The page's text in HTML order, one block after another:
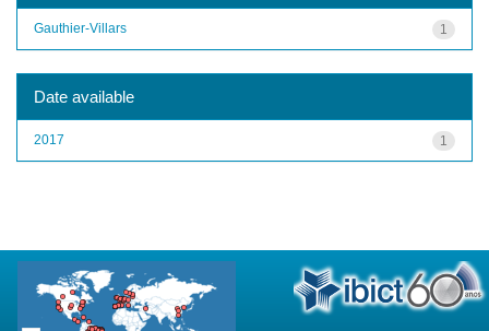
1
Gauthier-Villars
Date available
1
2017